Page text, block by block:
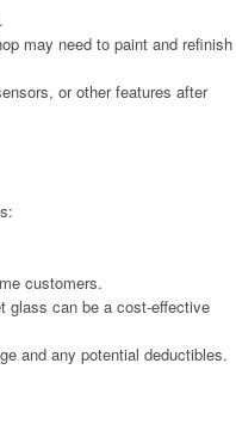
may need to paint and refinish
or other features after
customers.
glass can be a cost-effective
and any potential deductibles.